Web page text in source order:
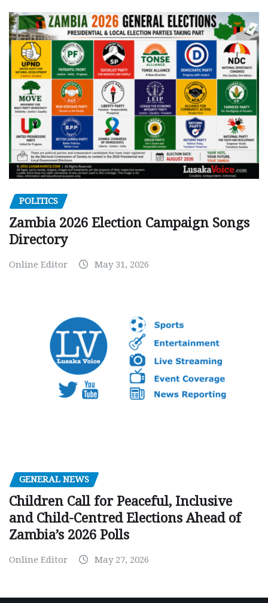
POLITICS
Zambia 2026 Election Campaign Songs
Directory
Online Editor May 31, 2026
GENERAL NEWS
Children Call for Peaceful, Inclusive
and Child-Centred Elections Ahead of
Zambia’s 2026 Polls
Online Editor May 27, 2026